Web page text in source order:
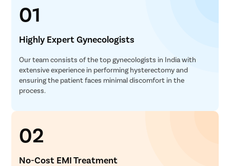
01
Highly Expert Gynecologists
Our team consists of the top gynecologists in India with
extensive experience in performing hysterectomy and
ensuring the patient faces minimal discomfort in the
process.
02
No-Cost EMI Treatment